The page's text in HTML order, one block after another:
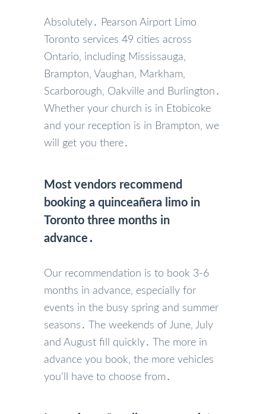
Absolutely․ Pearson Airport Limo
Toronto services 49 cities across
Ontario‚ including Mississauga‚
Brampton‚ Vaughan‚ Markham‚
Scarborough‚ Oakville and Burlington․
Whether your church is in Etobicoke
and your reception is in Brampton‚ we
will get you there․
Most vendors recommend
booking a quinceañera limo in
Toronto three months in
advance․
Our recommendation is to book 3-6
months in advance‚ especially for
events in the busy spring and summer
seasons․ The weekends of June‚ July
and August fill quickly․ The more in
advance you book‚ the more vehicles
you’ll have to choose from․